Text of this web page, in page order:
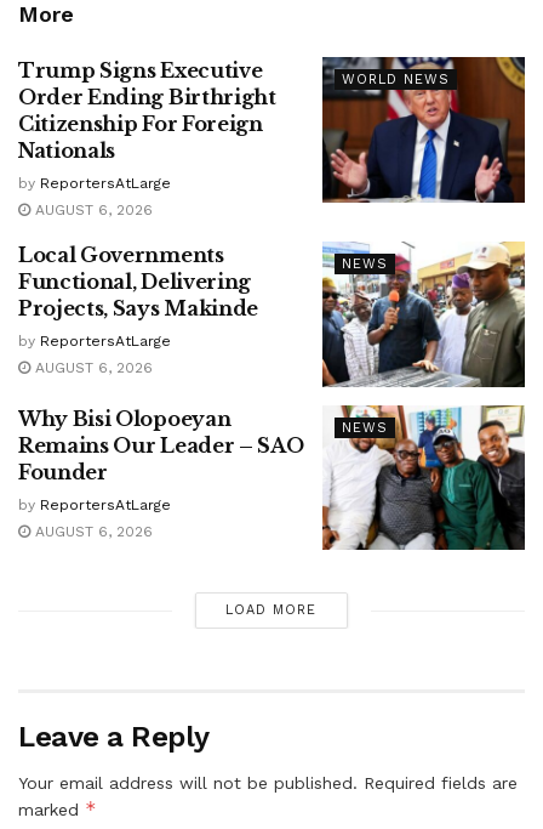
More
WORLD NEWS
Trump Signs Executive
Order Ending Birthright
Citizenship For Foreign
Nationals
by ReportersAtLarge
AUGUST 6, 2026
NEWS
Local Governments
Functional, Delivering
Projects, Says Makinde
by ReportersAtLarge
AUGUST 6, 2026
NEWS
Why Bisi Olopoeyan
Remains Our Leader – SAO
Founder
by ReportersAtLarge
AUGUST 6, 2026
LOAD MORE
Leave a Reply
Your email address will not be published. Required fields are
marked *